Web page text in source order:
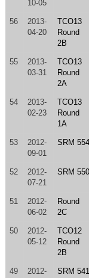
10-05
56
2013-
04-20
TCO13
Round
2B
55
2013-
03-31
TCO13
Round
2A
54
2013-
02-23
TCO13
Round
1A
53
2012-
09-01
SRM 554
52
2012-
07-21
SRM 550
51
2012-
06-02
Round
2C
50
2012-
05-12
TCO12
Round
2B
49
2012-
SRM 541